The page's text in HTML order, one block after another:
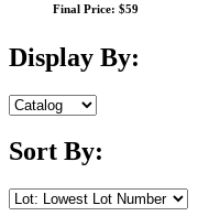
Final Price: $59
Display By:
Sort By: